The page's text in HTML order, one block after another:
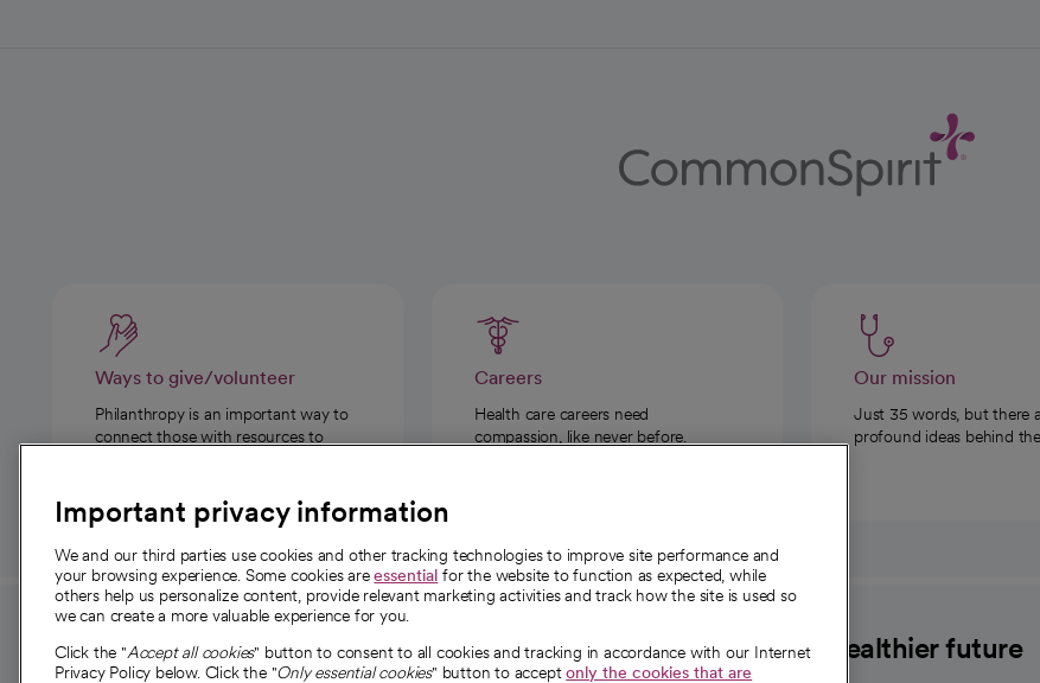
Ways to give/volunteer
Philanthropy is an important way to
connect those with resources to
Careers
Health care careers need
compassion, like never before.
Our mission
Just 35 words, but there
profound ideas behind
For employees and
About CommonSpirit A healthier future
Important privacy information
We and our third parties use cookies and other tracking technologies to improve site performance and
your browsing experience. Some cookies areessential for the website to function as expected, while
others help us personalize content, provide relevant marketing activities and track how the site is used so
we can create a more valuable experience for you.
Click the "Accept all cookies" button to consent to all cookies and tracking in accordance with our Internet
Privacy Policy below. Click the "Only essential cookies" button to acceptonly the cookies that are